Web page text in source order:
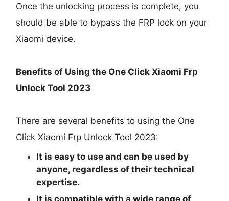
Once the unlocking process is complete, you
should be able to bypass the FRP lock on your
Xiaomi device.
Benefits of Using the One Click Xiaomi Frp
Unlock Tool 2023
There are several benefits to using the One
Click Xiaomi Frp Unlock Tool 2023:
It is easy to use and can be used by
anyone, regardless of their technical
expertise.
It is compatible with a wide range of